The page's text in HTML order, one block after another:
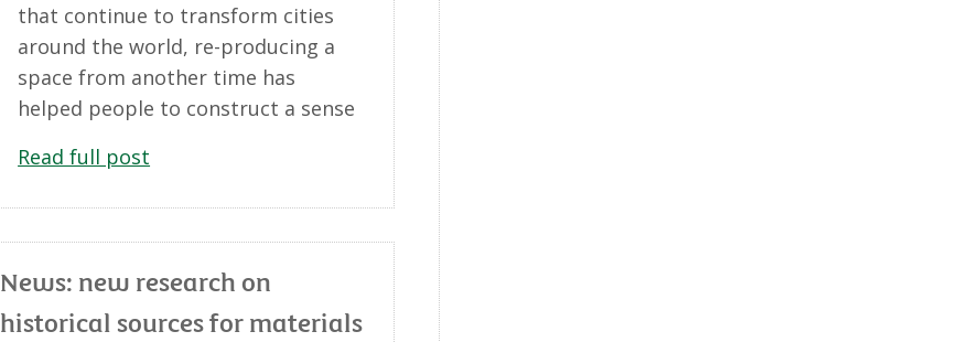
that continue to transform cities
around the world, re-producing a
space from another time has
helped people to construct a sense
Read full post
News: new research on
historical sources for materials